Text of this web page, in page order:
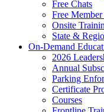
Free Chats
Free
Onsite
State &
On-Demand
2026
Annual
Parking
Certificate
Courses